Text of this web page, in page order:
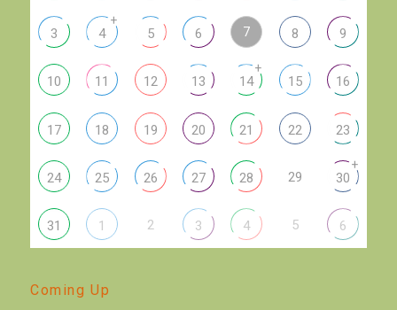
3 4
+
5 6 7 8 9
10 11 12 13 14
+
15 16
17 18 19 20 21 22 23
24 25 26 27 28 29 30
+
31 1 2 3 4 5 6
Coming Up